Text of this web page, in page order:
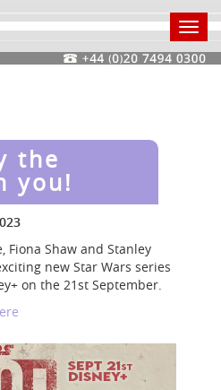
the
you!
Fiona Shaw and Stanley
new Star Wars series
on the 21st September.